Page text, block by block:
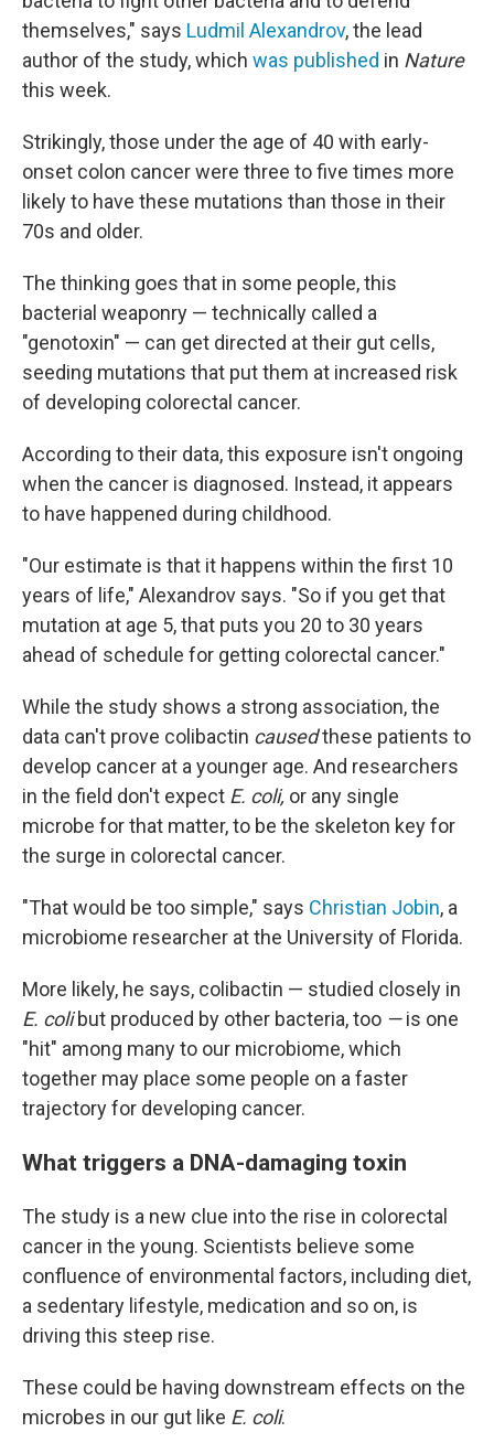
themselves," says Ludmil Alexandrov, the lead
author of the study, which was published in Nature
this week.
Strikingly, those under the age of 40 with early-
onset colon cancer were three to five times more
likely to have these mutations than those in their
70s and older.
The thinking goes that in some people, this
bacterial weaponry — technically called a
"genotoxin" — can get directed at their gut cells,
seeding mutations that put them at increased risk
of developing colorectal cancer.
According to their data, this exposure isn't ongoing
when the cancer is diagnosed. Instead, it appears
to have happened during childhood.
"Our estimate is that it happens within the first 10
years of life," Alexandrov says. "So if you get that
mutation at age 5, that puts you 20 to 30 years
ahead of schedule for getting colorectal cancer."
While the study shows a strong association, the
data can't prove colibactin causedthese patients to
develop cancer at a younger age. And researchers
in the field don't expect E. coli, or any single
microbe for that matter, to be the skeleton key for
the surge in colorectal cancer.
"That would be too simple," says Christian Jobin, a
microbiome researcher at the University of Florida.
More likely, he says, colibactin — studied closely in
E. colibut produced by other bacteria, too —is one
"hit" among many to our microbiome, which
together may place some people on a faster
trajectory for developing cancer.
What triggers a DNA-damaging toxin
The study is a new clue into the rise in colorectal
cancer in the young. Scientists believe some
confluence of environmental factors, including diet,
a sedentary lifestyle, medication and so on, is
driving this steep rise.
These could be having downstream effects on the
microbes in our gut like E. coli.